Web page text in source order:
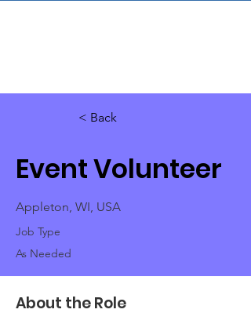
< Back
Event Volunteer
Appleton, WI, USA
Job Type
As Needed
About the Role